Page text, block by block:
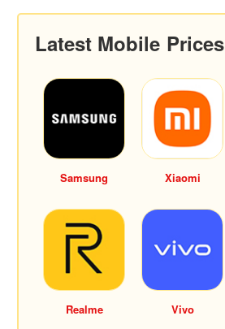
Latest Mobile Prices
Samsung Xiaomi
Realme Vivo